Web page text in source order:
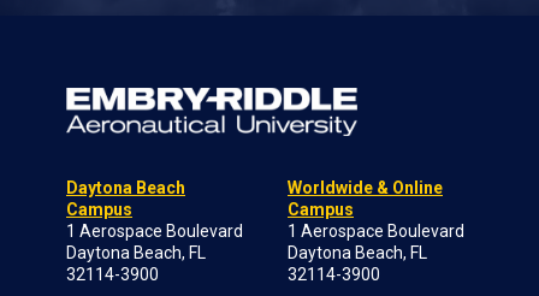
Daytona Beach
Campus
1 Aerospace Boulevard
Daytona Beach, FL
32114-3900
Worldwide & Online
Campus
1 Aerospace Boulevard
Daytona Beach, FL
32114-3900